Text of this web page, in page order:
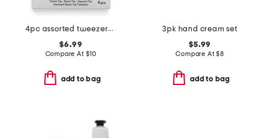
4pc assorted tweezers set
$6.99
Compare At $10
add to bag
3pk hand cream set
$5.99
Compare At$8
add to bag